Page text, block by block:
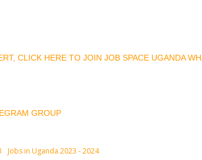
CLICK HERE TO JOIN JOB SPACE UGANDA
GROUP
Jobs in Uganda 2023 - 2024